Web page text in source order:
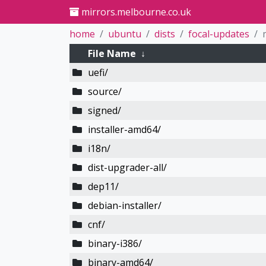
mirrors.melbourne.co.uk
home
ubuntu dists focal-updates
File Name ↓
uefi/
source/
signed/
installer-amd64/
i18n/
dist-upgrader-all/
dep11/
debian-installer/
cnf/
binary-i386/
binary-amd64/